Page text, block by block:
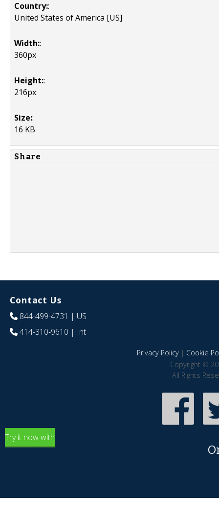
Country::
United States of America [US]
Width::
360px
Height::
216px
Size::
16 KB
Share
Contact Us
844-499-4731 | US
414-310-9610 | Int
Privacy Policy| Cookie
Copyright ©
All Rights
Try it now with